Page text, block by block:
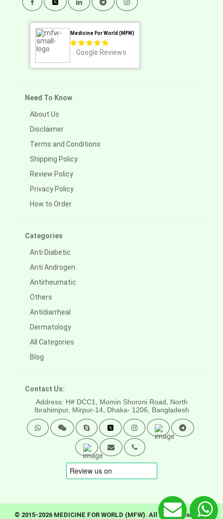
Medicine For World (MFW)
Google Reviews
Need To Know
About Us
Disclaimer
Terms and Conditions
Shipping Policy
Review Policy
Privacy Policy
How to Order
Categories
Anti Diabetic
Anti Androgen
Antirheumatic
Others
Antidiarrheal
Dermatology
All Categories
Blog
Contact Us:
Address: H# DCC1, Momin Shoroni Road, North
Ibrahimpur, Mirpur-14, Dhaka- 1206, Bangladesh
© 2015-2026 MEDICINE FOR WORLD (MFW). All rights reserved.